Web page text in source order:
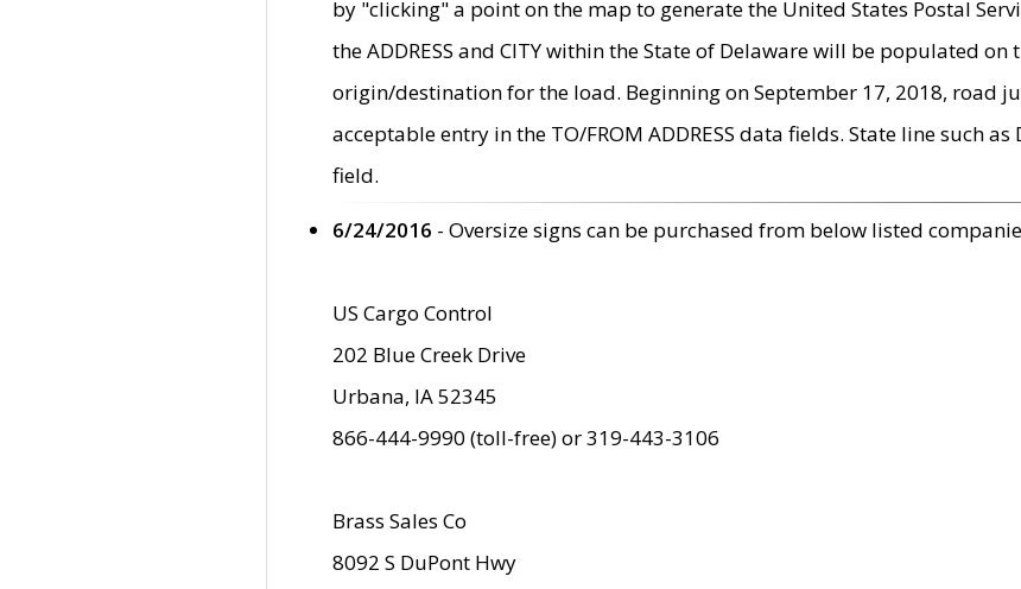
by "clicking" a point on the map to generate the United States Postal
the ADDRESS and CITY within the State of Delaware will be populated
origin/destination for the load. Beginning on September 17, 2018, road
acceptable entry in the TO/FROM ADDRESS data fields. State line such
field.
6/24/2016 - Oversize signs can be purchased from below listed
US Cargo Control
202 Blue Creek Drive
Urbana, IA 52345
866-444-9990 (toll-free) or 319-443-3106
Brass Sales Co
8092 S DuPont Hwy